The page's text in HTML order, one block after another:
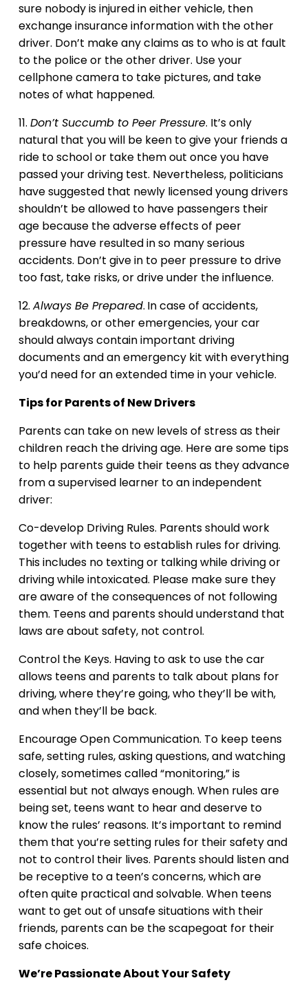
sure nobody is injured in either vehicle, then
exchange insurance information with the other
driver. Don’t make any claims as to who is at fault
to the police or the other driver. Use your
cellphone camera to take pictures, and take
notes of what happened.
11. Don’t Succumb to Peer Pressure. It’s only
natural that you will be keen to give your friends a
ride to school or take them out once you have
passed your driving test. Nevertheless, politicians
have suggested that newly licensed young drivers
shouldn’t be allowed to have passengers their
age because the adverse effects of peer
pressure have resulted in so many serious
accidents. Don’t give in to peer pressure to drive
too fast, take risks, or drive under the influence.
12. Always Be Prepared. In case of accidents,
breakdowns, or other emergencies, your car
should always contain important driving
documents and an emergency kit with everything
you’d need for an extended time in your vehicle.
Tips for Parents of New Drivers
Parents can take on new levels of stress as their
children reach the driving age. Here are some tips
to help parents guide their teens as they advance
from a supervised learner to an independent
driver:
Co-develop Driving Rules. Parents should work
together with teens to establish rules for driving.
This includes no texting or talking while driving or
driving while intoxicated. Please make sure they
are aware of the consequences of not following
them. Teens and parents should understand that
laws are about safety, not control.
Control the Keys. Having to ask to use the car
allows teens and parents to talk about plans for
driving, where they’re going, who they’ll be with,
and when they’ll be back.
Encourage Open Communication. To keep teens
safe, setting rules, asking questions, and watching
closely, sometimes called “monitoring,” is
essential but not always enough. When rules are
being set, teens want to hear and deserve to
know the rules’ reasons. It’s important to remind
them that you’re setting rules for their safety and
not to control their lives. Parents should listen and
be receptive to a teen’s concerns, which are
often quite practical and solvable. When teens
want to get out of unsafe situations with their
friends, parents can be the scapegoat for their
safe choices.
We’re Passionate About Your Safety